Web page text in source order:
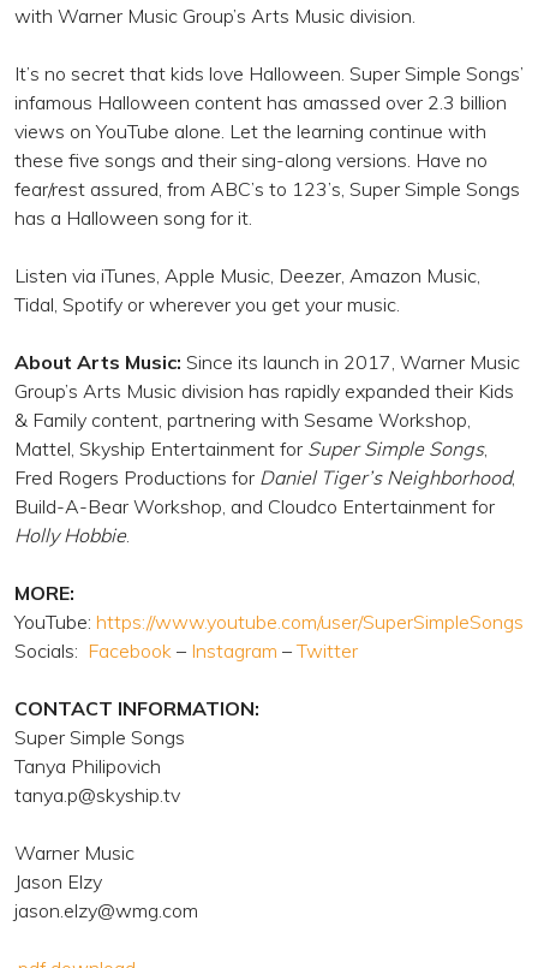
with Warner Music Group’s Arts Music division.
It’s no secret that kids love Halloween. Super Simple Songs’
infamous Halloween content has amassed over 2.3 billion
views on YouTube alone. Let the learning continue with
these five songs and their sing-along versions. Have no
fear/rest assured, from ABC’s to 123’s, Super Simple Songs
has a Halloween song for it.
Listen via iTunes, Apple Music, Deezer, Amazon Music,
Tidal, Spotify or wherever you get your music.
About Arts Music: Since its launch in 2017, Warner Music
Group’s Arts Music division has rapidly expanded their Kids
& Family content, partnering with Sesame Workshop,
Mattel, Skyship Entertainment for Super Simple Songs,
Fred Rogers Productions for Daniel Tiger’s Neighborhood,
Build-A-Bear Workshop, and Cloudco Entertainment for
Holly Hobbie.
MORE:
YouTube: https://www.youtube.com/user/SuperSimpleSongs
Socials: Facebook – Instagram –Twitter
CONTACT INFORMATION:
Super Simple Songs
Tanya Philipovich
tanya.p@skyship.tv
Warner Music
Jason Elzy
jason.elzy@wmg.com